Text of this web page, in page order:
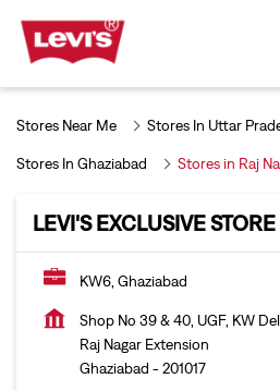
Stores Near Me Stores In Uttar
Stores In Ghaziabad Stores in Raj
LEVI'S EXCLUSIVE STORE
KW6, Ghaziabad
Shop No 39 & 40, UGF, KW
Raj Nagar Extension
Ghaziabad - 201017